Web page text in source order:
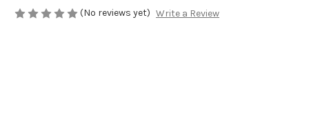
(No reviews yet) Write a Review